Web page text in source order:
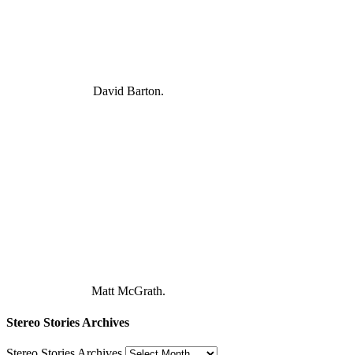
David Barton.
Matt McGrath.
Stereo Stories Archives